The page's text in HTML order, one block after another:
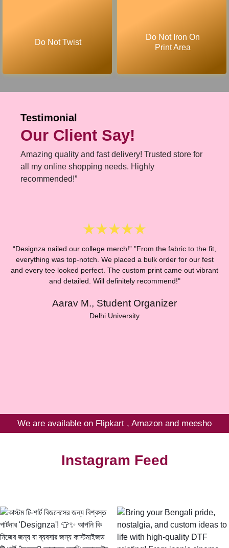
Do Not Twist
Do Not Iron On
Print Area
Testimonial
Our Client Say!
Amazing quality and fast delivery! Trusted store for
all my online shopping needs. Highly
recommended!”
“Designza nailed our college merch!” "From the fabric to the fit,
everything was top-notch. We placed a bulk order for our fest
and every tee looked perfect. The custom print came out vibrant
and detailed. Will definitely recommend!"
Aarav M., Student Organizer
Delhi University
We are available on Flipkart , Amazon and meesho
Instagram Feed